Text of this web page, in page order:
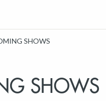
SHOWS
SHOWS